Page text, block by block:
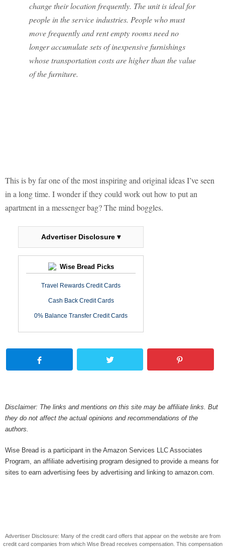
change their location frequently. The unit is ideal for
people in the service industries. People who must
move frequently and rent empty rooms need no
longer accumulate sets of inexpensive furnishings
whose transportation costs are higher than the value
of the furniture.
This is by far one of the most inspiring and original ideas I’ve seen
in a long time. I wonder if they could work out how to put an
apartment in a messenger bag? The mind boggles.
Advertiser Disclosure ▾
Wise Bread Picks
Travel Rewards Credit Cards
Cash Back Credit Cards
0% Balance Transfer Credit Cards
Disclaimer: The links and mentions on this site may be affiliate links. But
they do not affect the actual opinions and recommendations of the
authors.
Wise Bread is a participant in the Amazon Services LLC Associates
Program, an affiliate advertising program designed to provide a means for
sites to earn advertising fees by advertising and linking to amazon.com.
Advertiser Disclosure: Many of the credit card offers that appear on the website are from
credit card companies from which Wise Bread receives compensation. This compensation